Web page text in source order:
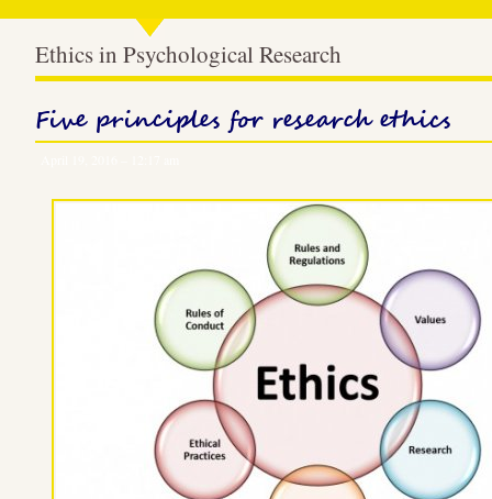
Ethics in Psychological Research
Five principles for research ethics